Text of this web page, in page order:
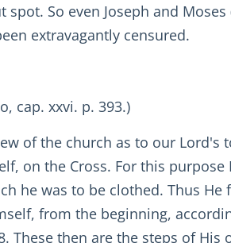
So even Joseph and
extravagantly censured.
cap. xxvi. p. 393.)
of the church as to our
on the Cross. For this
he was to be clothed. Thus
from the beginning,
These then are the steps of